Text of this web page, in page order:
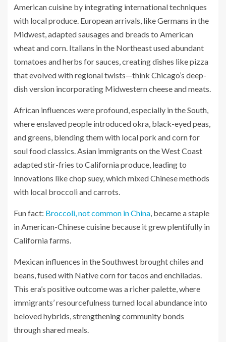
American cuisine by integrating international techniques
with local produce. European arrivals, like Germans in the
Midwest, adapted sausages and breads to American
wheat and corn. Italians in the Northeast used abundant
tomatoes and herbs for sauces, creating dishes like pizza
that evolved with regional twists—think Chicago’s deep-
dish version incorporating Midwestern cheese and meats.
African influences were profound, especially in the South,
where enslaved people introduced okra, black-eyed peas,
and greens, blending them with local pork and corn for
soul food classics. Asian immigrants on the West Coast
adapted stir-fries to California produce, leading to
innovations like chop suey, which mixed Chinese methods
with local broccoli and carrots.
Fun fact: Broccoli, not common in China, became a staple
in American-Chinese cuisine because it grew plentifully in
California farms.
Mexican influences in the Southwest brought chiles and
beans, fused with Native corn for tacos and enchiladas.
This era’s positive outcome was a richer palette, where
immigrants’ resourcefulness turned local abundance into
beloved hybrids, strengthening community bonds
through shared meals.